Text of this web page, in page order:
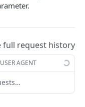
Effects
GET
POST
Effect
POST
full request history
USER AGENT